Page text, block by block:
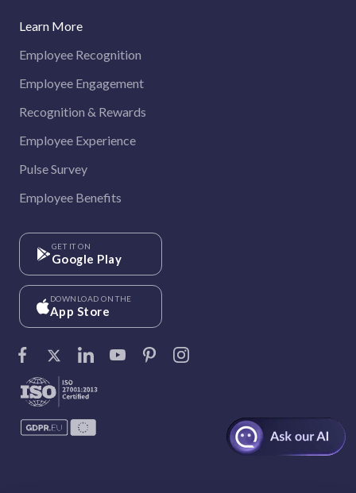
Learn More
Employee Recognition
Employee Engagement
Recognition & Rewards
Employee Experience
Pulse Survey
Employee Benefits
GET IT ON
Google Play
DOWNLOAD ON THE
App Store